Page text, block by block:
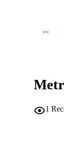
Show
1